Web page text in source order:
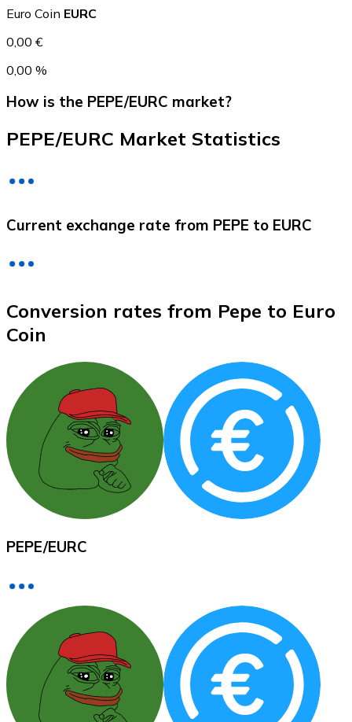
USDC
XRP
XRP
Buy with cash
SEPA Transfer
Add funds to your Bitnovo account or make direct
Buy with Transfer
Euro Coin EURC
0,00 €
0,00 %
How is the PEPE/EURC market?
PEPE/EURC Market Statistics
Current exchange rate from PEPE to EURC
Conversion rates from Pepe to Euro
Coin
PEPE/EURC